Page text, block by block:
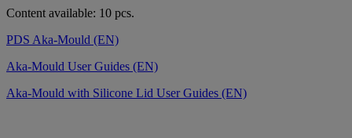
Content available: 10 pcs.
PDS Aka-Mould (EN)
Aka-Mould User Guides (EN)
Aka-Mould with Silicone Lid User Guides (EN)